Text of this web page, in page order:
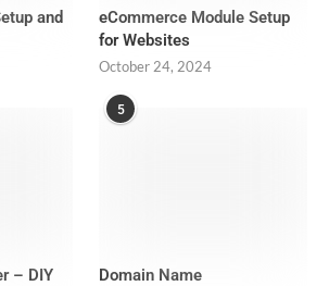
and
eCommerce Module Setup
for Websites
October 24, 2024
– DIY
5
Domain Name